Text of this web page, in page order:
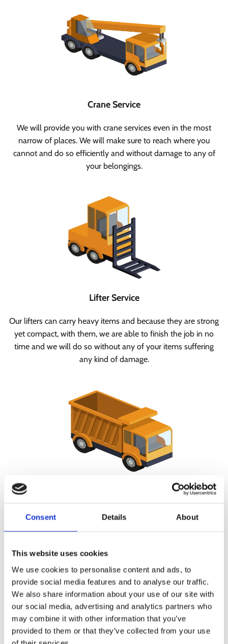
Consent Details About
This website uses cookies
We use cookies to personalise content and ads, to
provide social media features and to analyse our traffic.
We also share information about your use of our site with
our social media, advertising and analytics partners who
may combine it with other information that you’ve
provided to them or that they’ve collected from your use
Crane Service
We will provide you with crane services even in the most
narrow of places. We will make sure to reach where you
cannot and do so efficiently and without damage to any of
your belongings.
Lifter Service
Our lifters can carry heavy items and because they are strong
yet compact, with them, we are able to finish the job in no
time and we will do so without any of your items suffering
any kind of damage.
With our side loader trucks we are able to shift even the most
time.